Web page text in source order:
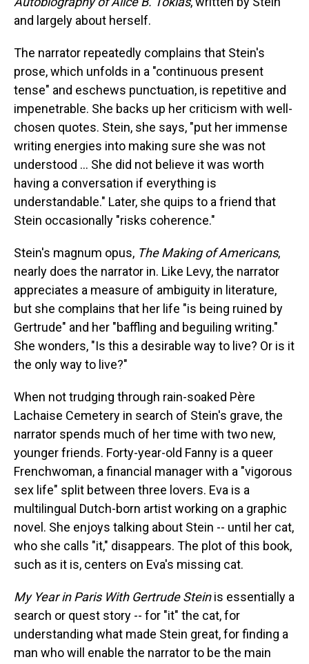
and largely about herself.
The narrator repeatedly complains that Stein's
prose, which unfolds in a "continuous present
tense" and eschews punctuation, is repetitive and
impenetrable. She backs up her criticism with well-
chosen quotes. Stein, she says, "put her immense
writing energies into making sure she was not
understood … She did not believe it was worth
having a conversation if everything is
understandable." Later, she quips to a friend that
Stein occasionally "risks coherence."
Stein's magnum opus, The Making of Americans,
nearly does the narrator in. Like Levy, the narrator
appreciates a measure of ambiguity in literature,
but she complains that her life "is being ruined by
Gertrude" and her "baffling and beguiling writing."
She wonders, "Is this a desirable way to live? Or is it
the only way to live?"
When not trudging through rain-soaked Père
Lachaise Cemetery in search of Stein's grave, the
narrator spends much of her time with two new,
younger friends. Forty-year-old Fanny is a queer
Frenchwoman, a financial manager with a "vigorous
sex life" split between three lovers. Eva is a
multilingual Dutch-born artist working on a graphic
novel. She enjoys talking about Stein -- until her cat,
who she calls "it," disappears. The plot of this book,
such as it is, centers on Eva's missing cat.
My Year in Paris With Gertrude Steinis essentially a
search or quest story -- for "it" the cat, for
understanding what made Stein great, for finding a
man who will enable the narrator to be the main